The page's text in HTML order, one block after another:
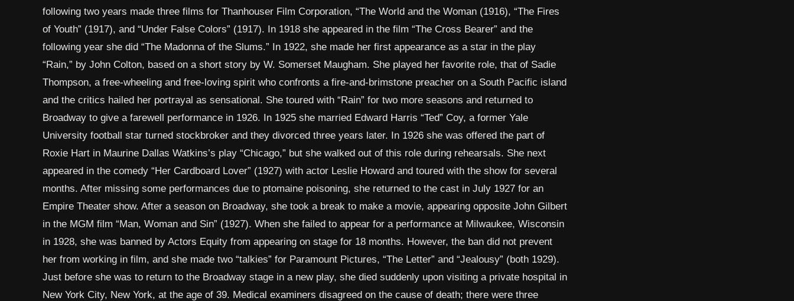
following two years made three films for Thanhouser Film Corporation, “The World and the Woman (1916), “The Fires
of Youth” (1917), and “Under False Colors” (1917). In 1918 she appeared in the film “The Cross Bearer” and the
following year she did “The Madonna of the Slums.” In 1922, she made her first appearance as a star in the play
“Rain,” by John Colton, based on a short story by W. Somerset Maugham. She played her favorite role, that of Sadie
Thompson, a free-wheeling and free-loving spirit who confronts a fire-and-brimstone preacher on a South Pacific island
and the critics hailed her portrayal as sensational. She toured with “Rain” for two more seasons and returned to
Broadway to give a farewell performance in 1926. In 1925 she married Edward Harris “Ted” Coy, a former Yale
University football star turned stockbroker and they divorced three years later. In 1926 she was offered the part of
Roxie Hart in Maurine Dallas Watkins’s play “Chicago,” but she walked out of this role during rehearsals. She next
appeared in the comedy “Her Cardboard Lover” (1927) with actor Leslie Howard and toured with the show for several
months. After missing some performances due to ptomaine poisoning, she returned to the cast in July 1927 for an
Empire Theater show. After a season on Broadway, she took a break to make a movie, appearing opposite John Gilbert
in the MGM film “Man, Woman and Sin” (1927). When she failed to appear for a performance at Milwaukee, Wisconsin
in 1928, she was banned by Actors Equity from appearing on stage for 18 months. However, the ban did not prevent
her from working in film, and she made two “talkies” for Paramount Pictures, “The Letter” and “Jealousy” (both 1929).
Just before she was to return to the Broadway stage in a new play, she died suddenly upon visiting a private hospital in
New York City, New York, at the age of 39. Medical examiners disagreed on the cause of death; there were three